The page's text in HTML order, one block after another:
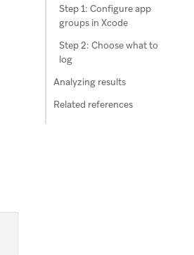
Step 1: Configure app
groups in Xcode
Step 2: Choose what to
log
Analyzing results
Related references